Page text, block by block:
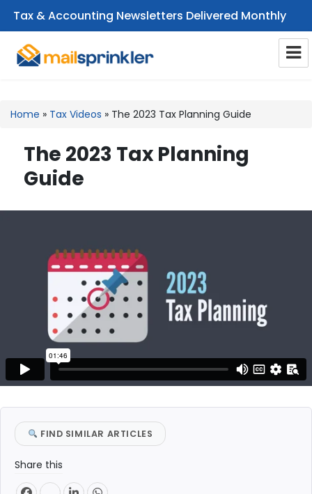
Tax & Accounting Newsletters Delivered Monthly
Home » Tax Videos » The 2023 Tax Planning Guide
The 2023 Tax Planning
Guide
FIND SIMILAR ARTICLES
Share this